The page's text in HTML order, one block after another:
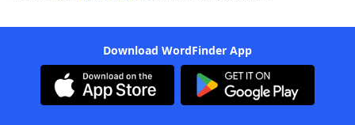
Download WordFinder App